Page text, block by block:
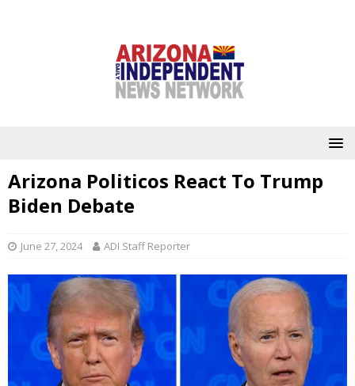
Arizona Politicos React To Trump
Biden Debate
June 27, 2024 ADI Staff Reporter